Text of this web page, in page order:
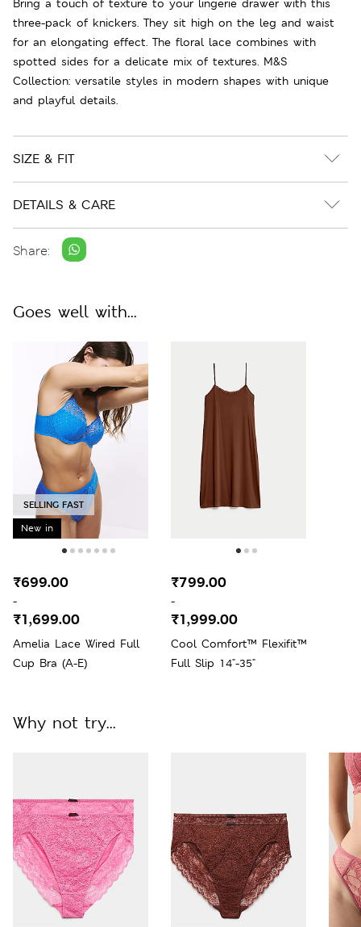
three-pack of knickers. They sit high on the leg and waist
for an elongating effect. The floral lace combines with
spotted sides for a delicate mix of textures. M&S
Collection: versatile styles in modern shapes with unique
and playful details.
SIZE & FIT
DETAILS & CARE
Share:
Goes well with...
New in
SELLING FAST
Amelia Lace Wired Full
Cup Bra (A-E)
₹699.00
-
₹1,699.00
Cool Comfort™ Flexifit™
Full Slip 14"-35"
₹799.00
-
₹1,999.00
Why not try...